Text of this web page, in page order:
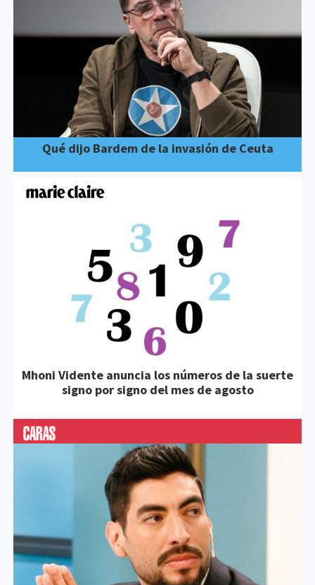
Qué dijo Bardem de la invasión de Ceuta
Mhoni Vidente anuncia los números de la suerte
signo por signo del mes de agosto